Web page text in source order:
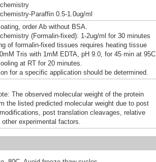
Paraffin 0.5-1.0ug/ml
order Ab without BSA.
(Formalin-fixed): 1-2ug/ml for 30 minutes
of formalin-fixed tissues requires heating tissue
Tris with 1mM EDTA, pH 9.0, for 45 min at 95C
at RT for 20 minutes.
for a specific application should be determined.
The observed molecular weight of the protein
the listed predicted molecular weight due to post
post translation cleavages, relative
experimental factors.